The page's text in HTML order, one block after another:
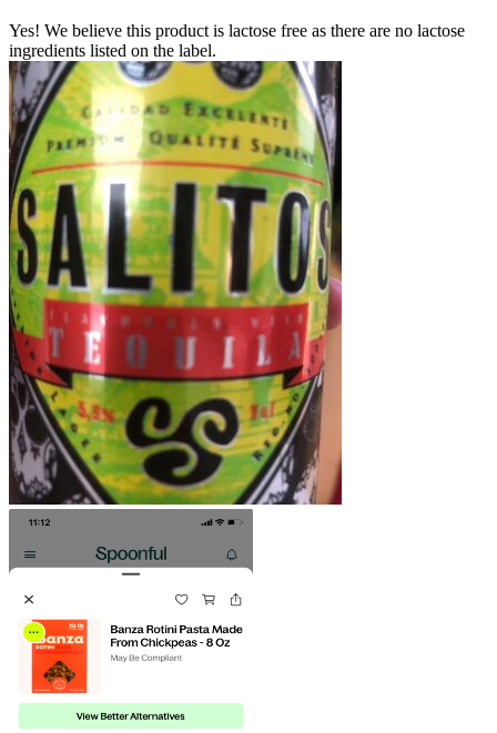
Yes! We believe this product is lactose free as there are no lactose
ingredients listed on the label.